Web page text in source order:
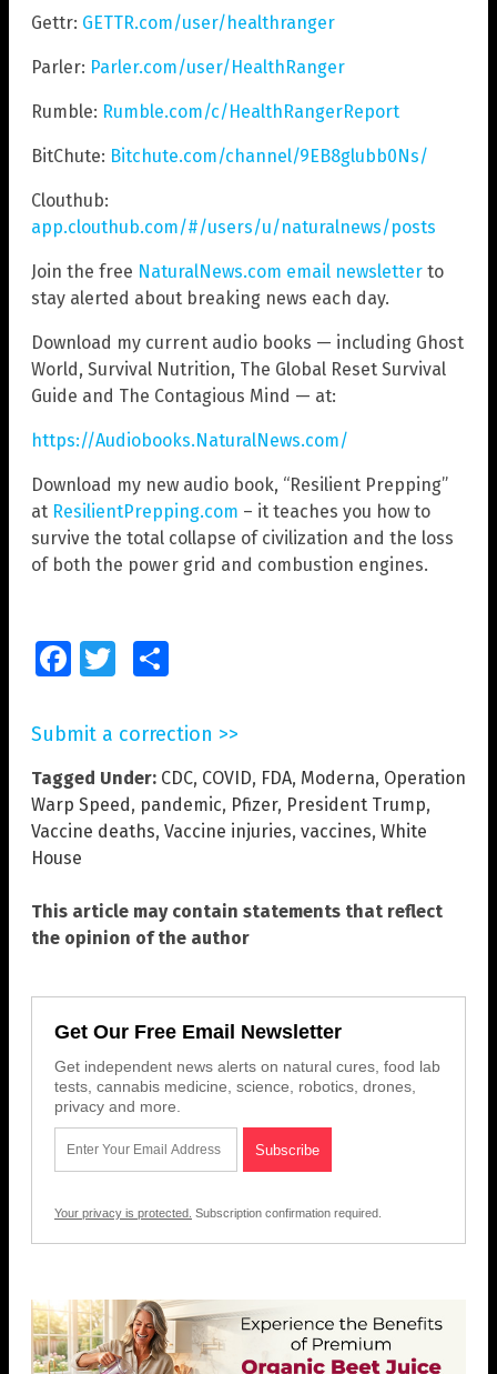
Gettr: GETTR.com/user/healthranger
Parler: Parler.com/user/HealthRanger
Rumble: Rumble.com/c/HealthRangerReport
BitChute: Bitchute.com/channel/9EB8glubb0Ns/
Clouthub:
app.clouthub.com/#/users/u/naturalnews/posts
Join the free NaturalNews.com email newsletter to
stay alerted about breaking news each day.
Download my current audio books — including Ghost
World, Survival Nutrition, The Global Reset Survival
Guide and The Contagious Mind — at:
https://Audiobooks.NaturalNews.com/
Download my new audio book, “Resilient Prepping”
at ResilientPrepping.com – it teaches you how to
survive the total collapse of civilization and the loss
of both the power grid and combustion engines.
FacebookTwitter
Submit a correction >>
Tagged Under: CDC, COVID, FDA, Moderna, Operation
Warp Speed , pandemic, Pfizer, President Trump,
Vaccine deaths, Vaccine injuries, vaccines, White
House
This article may contain statements that reflect
the opinion of the author
Get Our Free Email Newsletter
Get independent news alerts on natural cures, food lab
tests, cannabis medicine, science, robotics, drones,
privacy and more.
Your privacy is protected. Subscription confirmation required.